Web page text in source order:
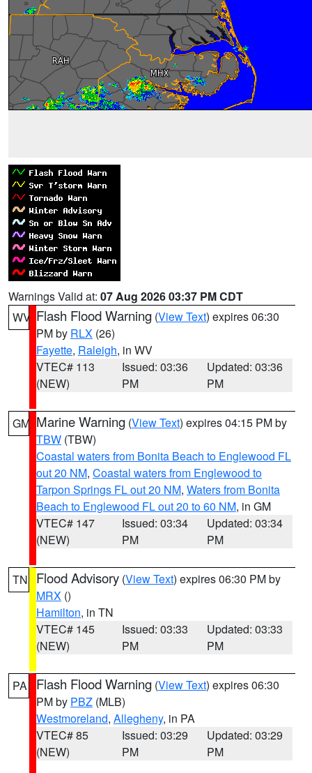
Warnings Valid at: 07 Aug 2026 03:37 PM CDT
WV Flash Flood Warning (View Text) expires 06:30
PM by RLX (26)
Fayette, Raleigh, in WV
VTEC# 113
(NEW)
Issued: 03:36
PM
Updated: 03:36
PM
GM Marine Warning (View Text) expires 04:15 PM by
TBW (TBW)
Coastal waters from Bonita Beach to Englewood FL
out 20 NM, Coastal waters from Englewood to
Tarpon Springs FL out 20 NM, Waters from Bonita
Beach to Englewood FL out 20 to 60 NM, in GM
VTEC# 147
(NEW)
Issued: 03:34
PM
Updated: 03:34
PM
TN Flood Advisory (View Text) expires 06:30 PM by
MRX ()
Hamilton, in TN
VTEC# 145
(NEW)
Issued: 03:33
PM
Updated: 03:33
PM
PA Flash Flood Warning (View Text) expires 06:30
PM by PBZ (MLB)
Westmoreland, Allegheny, in PA
VTEC# 85
(NEW)
Issued: 03:29
PM
Updated: 03:29
PM